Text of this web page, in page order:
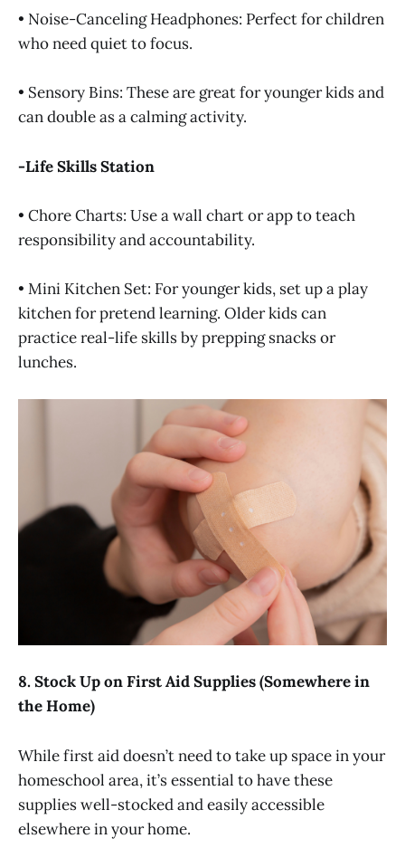
• Noise-Canceling Headphones: Perfect for children
who need quiet to focus.
• Sensory Bins: These are great for younger kids and
can double as a calming activity.
-Life Skills Station
• Chore Charts: Use a wall chart or app to teach
responsibility and accountability.
• Mini Kitchen Set: For younger kids, set up a play
kitchen for pretend learning. Older kids can
practice real-life skills by prepping snacks or
lunches.
8. Stock Up on First Aid Supplies (Somewhere in
the Home)
While first aid doesn’t need to take up space in your
homeschool area, it’s essential to have these
supplies well-stocked and easily accessible
elsewhere in your home.